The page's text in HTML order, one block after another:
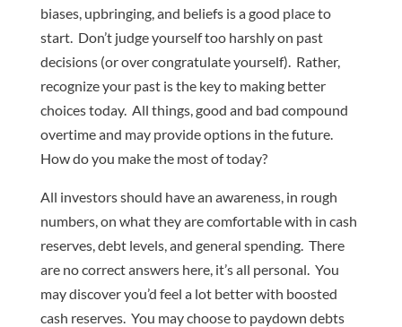
biases, upbringing, and beliefs is a good place to
start. Don’t judge yourself too harshly on past
decisions (or over congratulate yourself). Rather,
recognize your past is the key to making better
choices today. All things, good and bad compound
overtime and may provide options in the future.
How do you make the most of today?
All investors should have an awareness, in rough
numbers, on what they are comfortable with in cash
reserves, debt levels, and general spending. There
are no correct answers here, it’s all personal. You
may discover you’d feel a lot better with boosted
cash reserves. You may choose to paydown debts